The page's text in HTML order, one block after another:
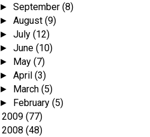
► September (8)
► August (9)
► July (12)
► June (10)
► May (7)
► April (3)
► March (5)
► February (5)
2009 (77)
2008 (48)